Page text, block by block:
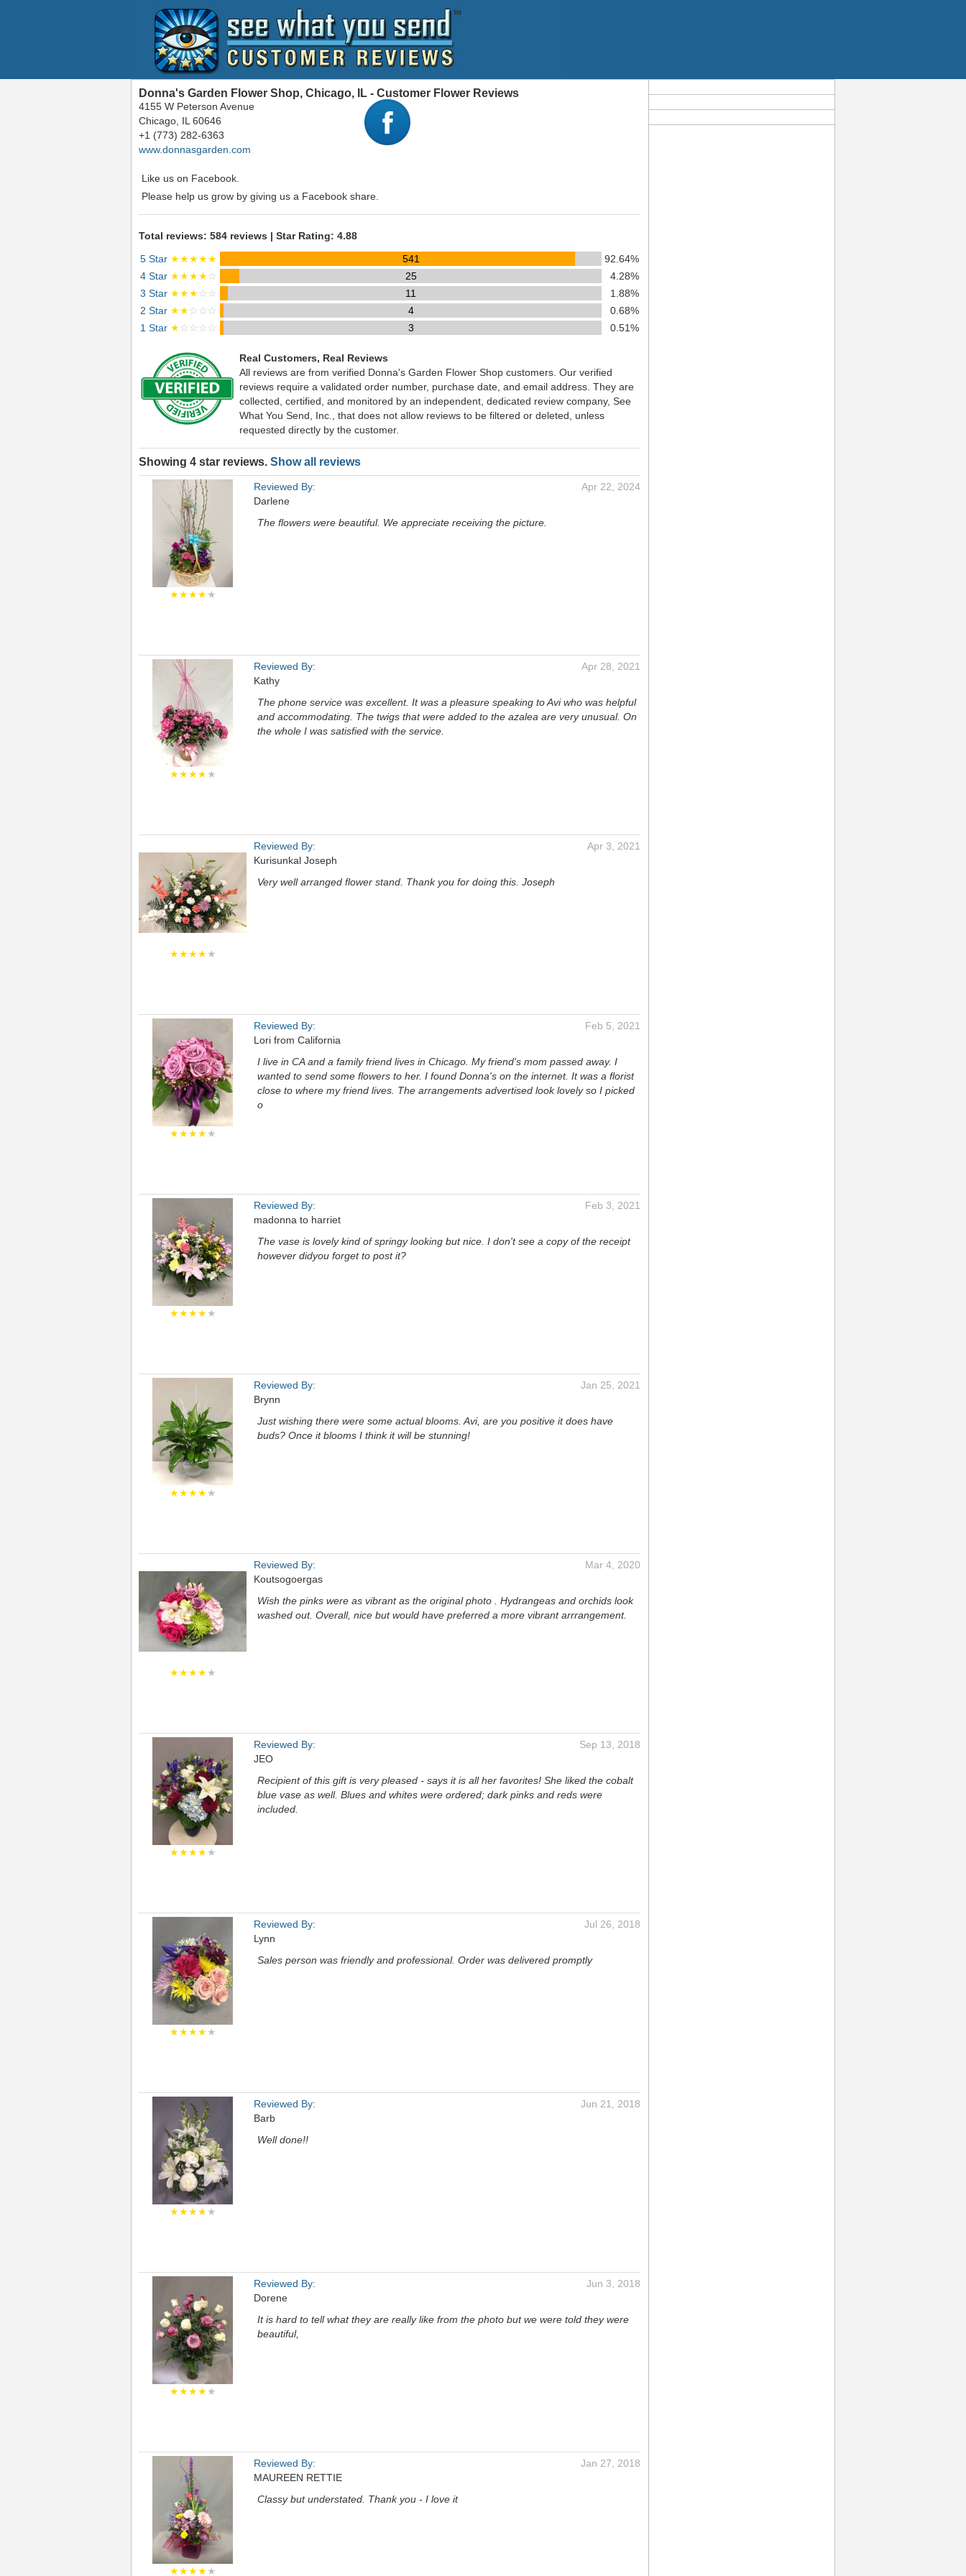
Donna's Garden Flower Shop, Chicago, IL - Customer Flower Reviews
4155 W Peterson Avenue
Chicago, IL 60646
+1 (773) 282-6363
www.donnasgarden.com
Like us on Facebook.
Please help us grow by giving us a Facebook share.
Total reviews: 584 reviews | Star Rating: 4.88
5 Star ★★★★★ 541
92.64%
4 Star ★★★★☆ 25
4.28%
3 Star ★★★☆☆ 11
1.88%
2 Star ★★☆☆☆ 4
0.68%
1 Star ★☆☆☆☆ 3 0.51%
Real Customers, Real Reviews
All reviews are from verified Donna's Garden Flower Shop customers. Our verified
reviews require a validated order number, purchase date, and email address. They are
collected, certified, and monitored by an independent, dedicated review company, See
What You Send, Inc., that does not allow reviews to be filtered or deleted, unless
requested directly by the customer.
Showing 4 star reviews. Show all reviews
★★★★★
Reviewed By:
Darlene
Apr 22, 2024
The flowers were beautiful. We appreciate receiving the picture.
★★★★★
Reviewed By:
Kathy
Apr 28, 2021
The phone service was excellent. It was a pleasure speaking to Avi who was helpful
and accommodating. The twigs that were added to the azalea are very unusual. On
the whole I was satisfied with the service.
★★★★★
Reviewed By:
Kurisunkal Joseph
Apr 3, 2021
Very well arranged flower stand. Thank you for doing this. Joseph
★★★★★
Reviewed By:
Lori from California
Feb 5, 2021
I live in CA and a family friend lives in Chicago. My friend's mom passed away. I
wanted to send some flowers to her. I found Donna's on the internet. It was a florist
close to where my friend lives. The arrangements advertised look lovely so I picked
o
★★★★★
Reviewed By:
madonna to harriet
Feb 3, 2021
The vase is lovely kind of springy looking but nice. I don't see a copy of the receipt
however didyou forget to post it?
★★★★★
Reviewed By:
Brynn
Jan 25, 2021
Just wishing there were some actual blooms. Avi, are you positive it does have
buds? Once it blooms I think it will be stunning!
★★★★★
Reviewed By:
Koutsogoergas
Mar 4, 2020
Wish the pinks were as vibrant as the original photo . Hydrangeas and orchids look
washed out. Overall, nice but would have preferred a more vibrant arrrangement.
★★★★★
Reviewed By:
JEO
Sep 13, 2018
Recipient of this gift is very pleased - says it is all her favorites! She liked the cobalt
blue vase as well. Blues and whites were ordered; dark pinks and reds were
included.
★★★★★
Reviewed By:
Lynn
Jul 26, 2018
Sales person was friendly and professional. Order was delivered promptly
★★★★★
Reviewed By:
Barb
Jun 21, 2018
Well done!!
★★★★★
Reviewed By:
Dorene
Jun 3, 2018
It is hard to tell what they are really like from the photo but we were told they were
beautiful,
★★★★★
Reviewed By:
MAUREEN RETTIE
Jan 27, 2018
Classy but understated. Thank you - I love it